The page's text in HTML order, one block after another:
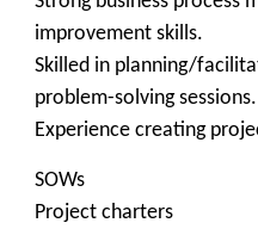
improvement skills.
Skilled in planning/
problem-solving sessions.
Experience creating
SOWs
Project charters